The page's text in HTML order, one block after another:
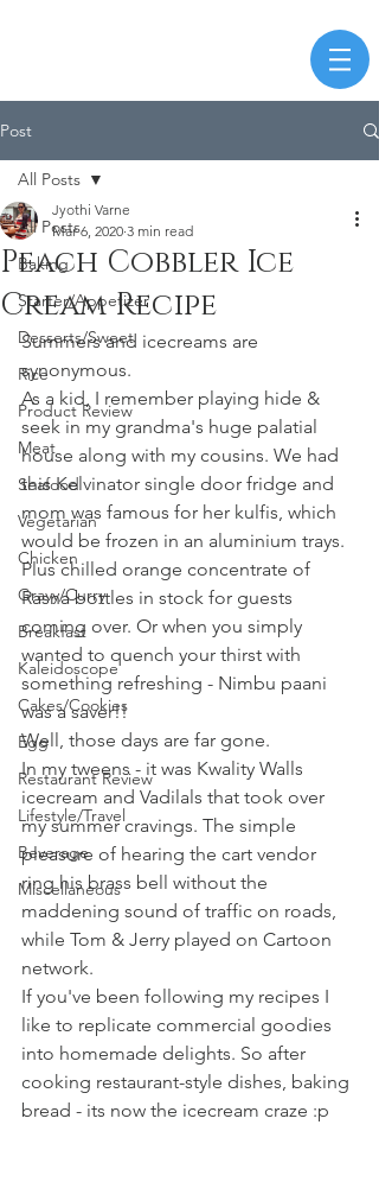
Post
All Posts
Baking
Starter/Appetizer
Desserts/Sweet
Rice
Product Review
Meat
Seafood
Vegetarian
Chicken
Gravy/Curry
Breakfast
Kaleidoscope
Cakes/Cookies
Egg
Restaurant Review
Lifestyle/Travel
Beverage
Miscellaneous
All Posts
Peach Cobbler Ice
Cream Recipe
Jyothi Varne
Mar 6, 2020 3 min read
Summers and icecreams are
synonymous.
As a kid, I remember playing hide &
seek in my grandma's huge palatial
house along with my cousins. We had
this Kelvinator single door fridge and
mom was famous for her kulfis, which
would be frozen in an aluminium trays.
Plus chilled orange concentrate of
Rasna bottles in stock for guests
coming over. Or when you simply
wanted to quench your thirst with
something refreshing - Nimbu paani
was a saver!!
Well, those days are far gone.
In my tweens - it was Kwality Walls
icecream and Vadilals that took over
my summer cravings. The simple
pleasure of hearing the cart vendor
ring his brass bell without the
maddening sound of traffic on roads,
while Tom & Jerry played on Cartoon
network.
If you've been following my recipes I
like to replicate commercial goodies
into homemade delights. So after
cooking restaurant-style dishes, baking
bread - its now the icecream craze :p